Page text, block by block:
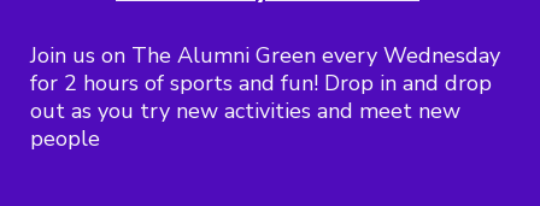
Join us on The Alumni Green every Wednesday
for 2 hours of sports and fun! Drop in and drop
out as you try new activities and meet new
people